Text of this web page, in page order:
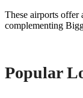
These airports offer
complementing
Popular